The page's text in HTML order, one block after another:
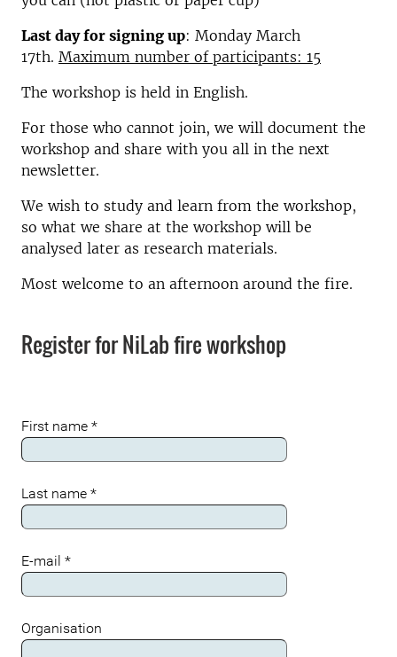
Last day for signing up: Monday March
17th. Maximum number of participants: 15
The workshop is held in English.
For those who cannot join, we will document the
workshop and share with you all in the next
newsletter.
We wish to study and learn from the workshop,
so what we share at the workshop will be
analysed later as research materials.
Most welcome to an afternoon around the fire.
Register for NiLab fire workshop
First name *
Last name *
E-mail *
Organisation